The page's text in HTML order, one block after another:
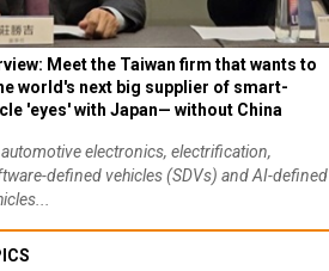
Meet the Taiwan firm that wants to
world's next big supplier of smart-
'eyes' with Japan— without China
electronics, electrification,
defined vehicles (SDVs) and AI-defined